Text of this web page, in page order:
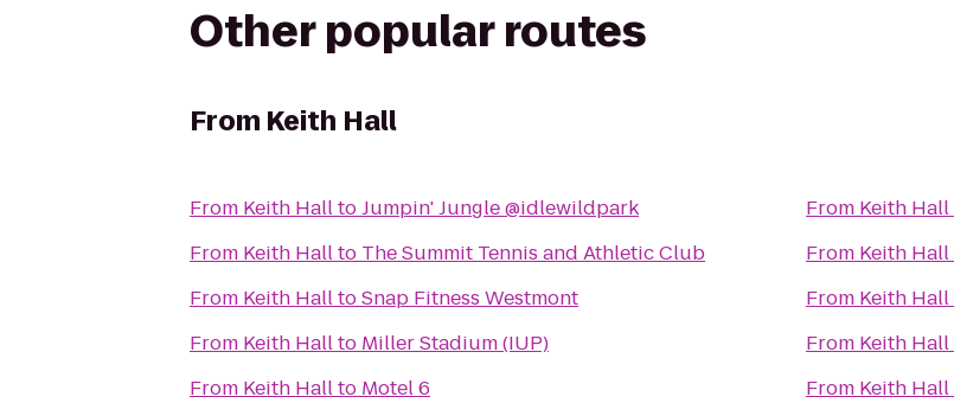
Other popular routes
From Keith Hall
From Keith HalltoJumpin' Jungle @idlewildpark
From Keith Hallto The Summit Tennis and Athletic Club
From Keith HalltoSnap Fitness Westmont
From Keith Hallto Miller Stadium (IUP)
From Keith Hallto Motel 6
From Keith Hall
From Keith Hall
From Keith Hall
From Keith Hall
From Keith Hall